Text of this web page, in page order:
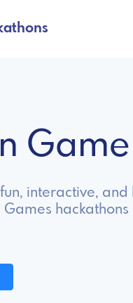
interactive,
Games